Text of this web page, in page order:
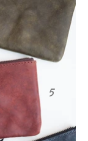
5